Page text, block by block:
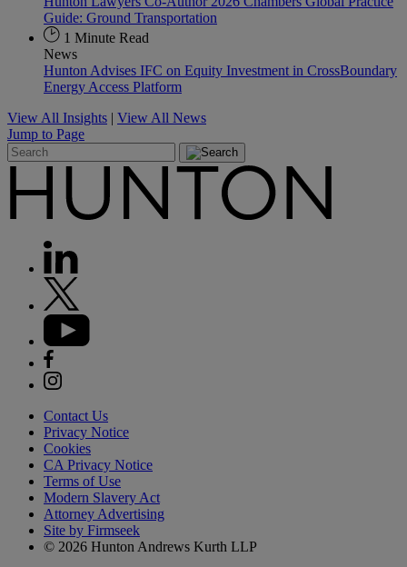
Guide: Ground Transportation
1 Minute Read
News
Hunton Advises IFC on Equity Investment in CrossBoundary
Energy Access Platform
View All Insights | View All News
Jump to Page
Contact Us
Privacy Notice
Cookies
CA Privacy Notice
Terms of Use
Modern Slavery Act
Attorney Advertising
Site by Firmseek
© 2026 Hunton Andrews Kurth LLP